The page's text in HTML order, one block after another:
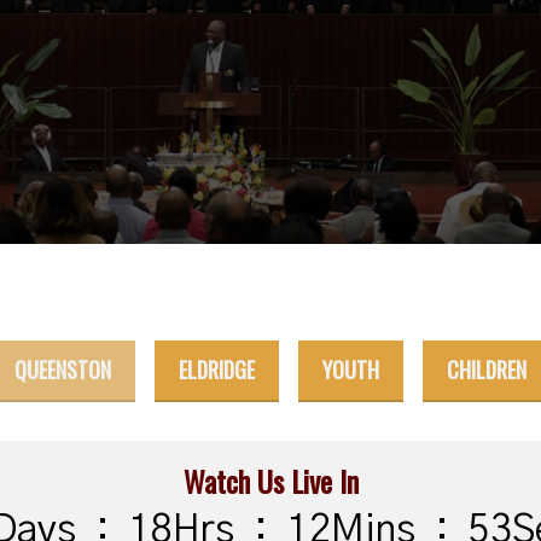
QUEENSTON ELDRIDGE YOUTH CHILDREN
Watch Us Live In
: 18 Hrs : 12 Mins : 52